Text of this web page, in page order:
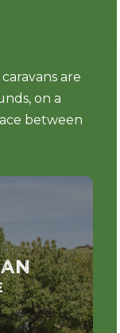
are
on a
between